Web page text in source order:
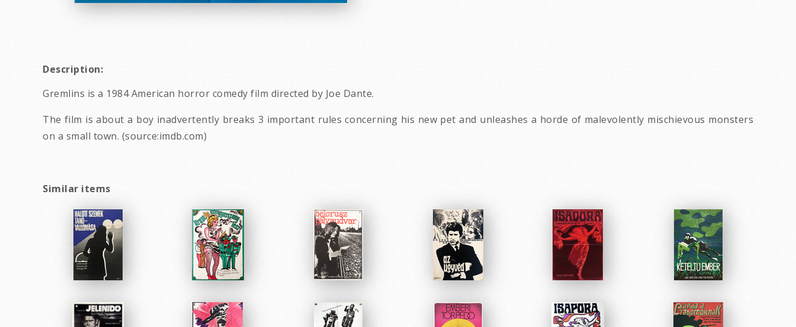
Description:
Gremlins is a 1984 American horror comedy film directed by Joe Dante.
The film is about a boy inadvertently breaks 3 important rules concerning his new pet and unleashes a horde of malevolently mischievous monsters
on a small town. (source:imdb.com)
Similar items